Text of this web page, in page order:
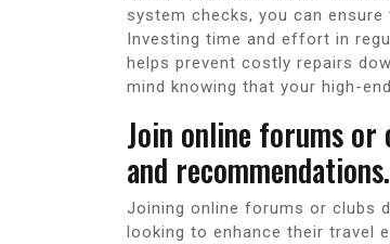
system checks, you can
Investing time and effort in
helps prevent costly repairs
mind knowing that your high-
Join online forums
and recommendations.
Joining online forums or clubs
looking to enhance their travel